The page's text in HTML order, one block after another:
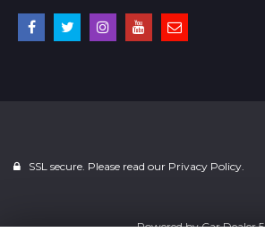
SSL secure. Please read our Privacy Policy.
Powered byCar Dealer 5